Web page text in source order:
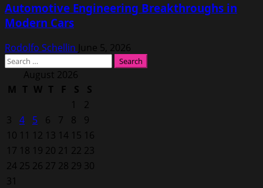
Automotive Engineering Breakthroughs in
Modern Cars
Rodolfo Schellin June 5, 2026
Search
August 2026
M T W T F S
S
1
2
3
4 5 6 7 8
9
10 11 12 13 14 15 16
17 18 19 20 21 22 23
24 25 26 27 28 29 30
31